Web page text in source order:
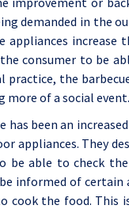
demanded in the
appliances
consumer to be
practice, the
more of a social event.
has been an
appliances. They
be able to check
informed of
cook the food. This